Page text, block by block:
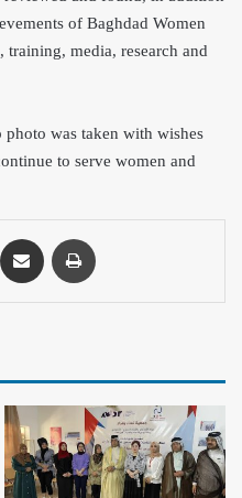
of Baghdad Women
media, research and
was taken with wishes
to serve women and